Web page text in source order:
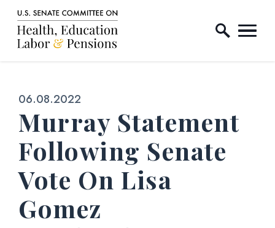
Skip to content
Home Logo Link
Published:
06.08.2022
Murray Statement
Following Senate
Vote On Lisa
Gomez